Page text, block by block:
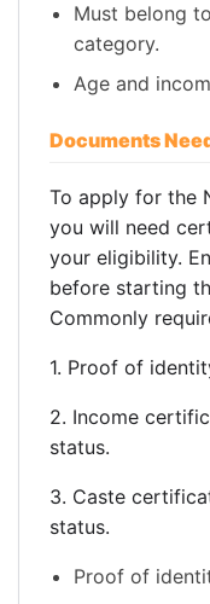
Must belong
category.
Age and
Documents
To apply for the
you will need
your eligibility.
before starting
Commonly
1. Proof of
2. Income
status.
3. Caste
status.
Proof of